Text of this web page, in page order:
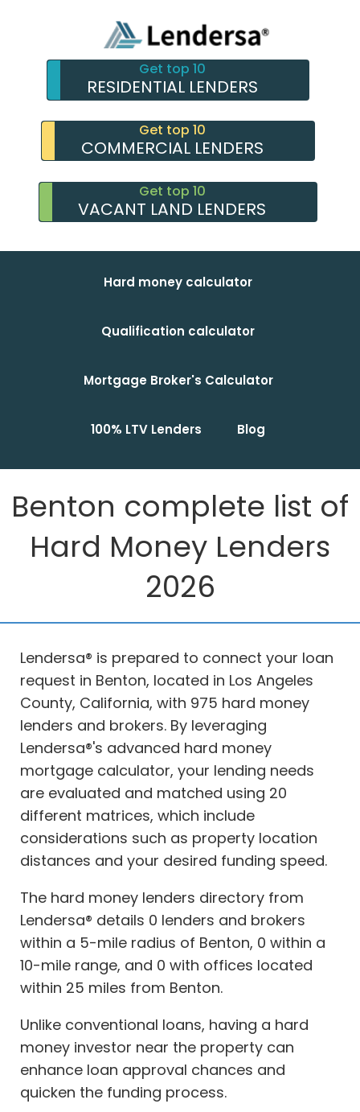
Get top 10
RESIDENTIAL LENDERS
Get top 10
COMMERCIAL LENDERS
Get top 10
VACANT LAND LENDERS
Hard money calculator
Qualification calculator
Mortgage Broker's Calculator
100% LTV Lenders Blog
Benton complete list of
Hard Money Lenders
2026
Lendersa® is prepared to connect your loan
request in Benton, located in Los Angeles
County, California, with 975 hard money
lenders and brokers. By leveraging
Lendersa®'s advanced hard money
mortgage calculator, your lending needs
are evaluated and matched using 20
different matrices, which include
considerations such as property location
distances and your desired funding speed.
The hard money lenders directory from
Lendersa® details 0 lenders and brokers
within a 5-mile radius of Benton, 0 within a
10-mile range, and 0 with offices located
within 25 miles from Benton.
Unlike conventional loans, having a hard
money investor near the property can
enhance loan approval chances and
quicken the funding process.